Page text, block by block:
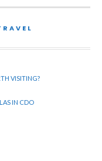
VISITING?
IN CDO